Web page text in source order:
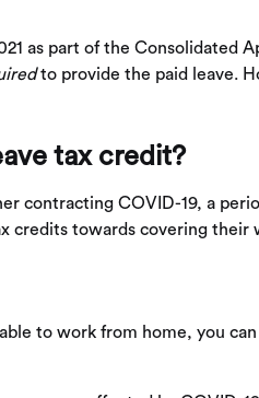
as part of the Consolidated
to provide the paid leave.
tax credit?
contracting COVID-19, a
credits towards covering their
to work from home, you